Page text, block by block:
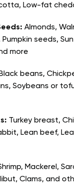
Low-fat
Almonds,
Pumpkin seeds,
more
beans,
Soybeans or
Turkey breast,
Lean beef,
Mackerel,
Clams, and